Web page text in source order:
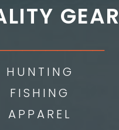
GEAR
HUNTING
FISHING
APPAREL